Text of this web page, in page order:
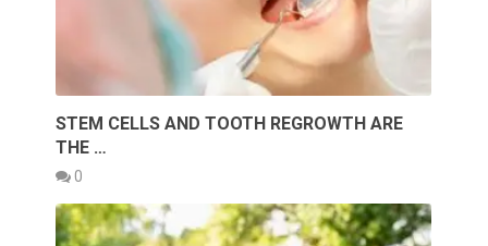
STEM CELLS AND TOOTH REGROWTH ARE
THE …
0